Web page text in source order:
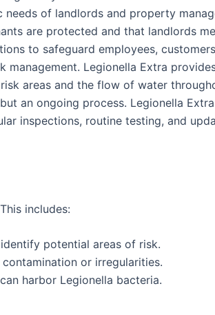
of landlords and property
are protected and that landlords
to safeguard employees,
Legionella Extra
areas and the flow of water
an ongoing process. Legionella
inspections, routine testing, and
includes:
potential areas of risk.
or irregularities.
harbor Legionella bacteria.